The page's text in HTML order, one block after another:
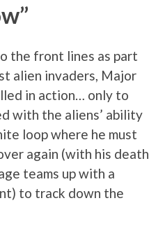
the front lines as part
alien invaders, Major
in action… only to
with the aliens’ ability
loop where he must
again (with his death
teams up with a
to track down the